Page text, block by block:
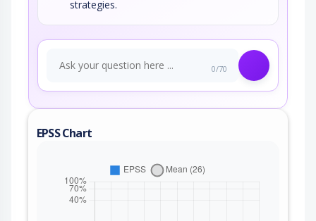
strategies.
0/70
EPSS Chart